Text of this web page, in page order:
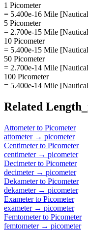
1 Picometer
= 5.400e-16 Mile
5 Picometer
= 2.700e-15 Mile
10 Picometer
= 5.400e-15 Mile
50 Picometer
= 2.700e-14 Mile
100 Picometer
= 5.400e-14 Mile
Related
Attometerto Picometer
attometer→ picometer
Centimeterto Picometer
centimeter→ picometer
Decimeterto Picometer
decimeter→ picometer
Dekameterto Picometer
dekameter→ picometer
Exameterto Picometer
exameter→ picometer
Femtometerto Picometer
femtometer→ picometer